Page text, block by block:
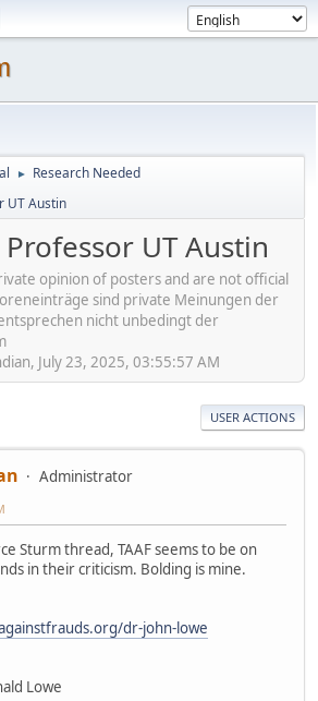
► Research Needed
UT Austin
Professor UT Austin
opinion of posters and are not official
sind private Meinungen der
nicht unbedingt der
July 23, 2025, 03:55:57 AM
USER ACTIONS
Administrator
Sturm thread, TAAF seems to be on
in their criticism. Bolding is mine.
dr-john-lowe
Lowe